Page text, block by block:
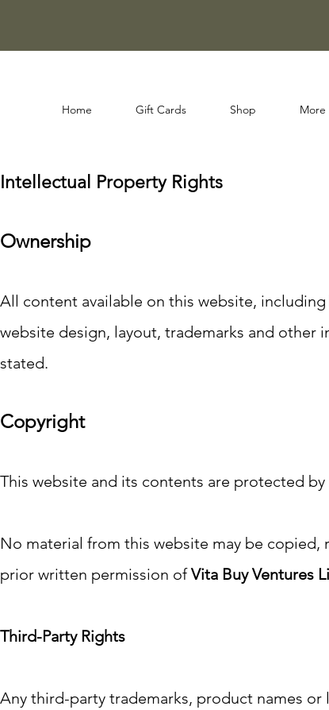
Home Gift Cards Shop More
Intellectual Property Rights
Ownership
All content available on this website,
website design, layout, trademarks and
stated.
Copyright
This website and its contents are protected
No material from this website may be
prior written permission ofVita Buy Ventures
Third-Party Rights
Any third-party trademarks, product names